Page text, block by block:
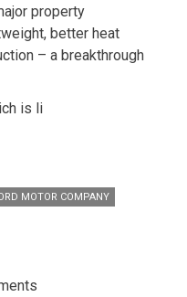
property
better heat
– a breakthrough
is li
MOTOR COMPANY